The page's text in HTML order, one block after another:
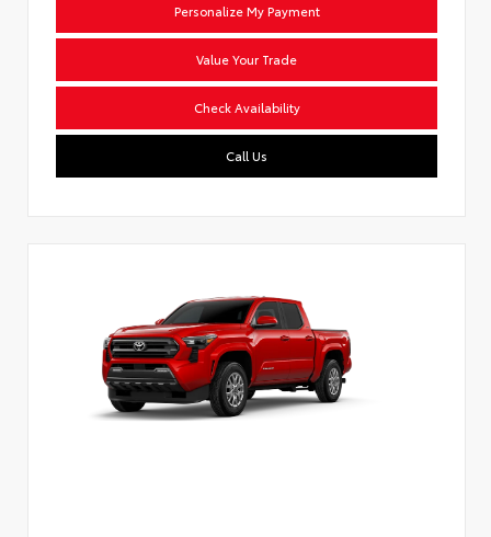
Personalize My Payment
Value Your Trade
Check Availability
Call Us